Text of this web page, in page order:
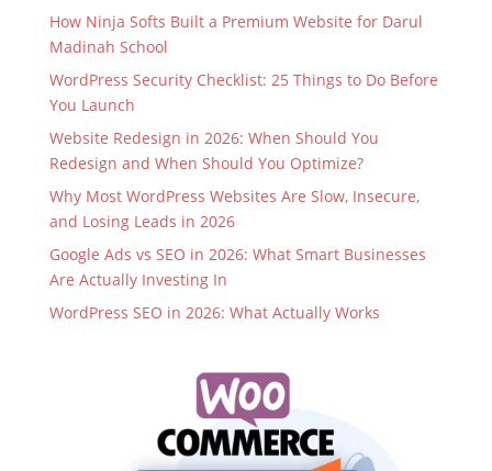
How Ninja Softs Built a Premium Website for Darul
Madinah School
WordPress Security Checklist: 25 Things to Do Before
You Launch
Website Redesign in 2026: When Should You
Redesign and When Should You Optimize?
Why Most WordPress Websites Are Slow, Insecure,
and Losing Leads in 2026
Google Ads vs SEO in 2026: What Smart Businesses
Are Actually Investing In
WordPress SEO in 2026: What Actually Works